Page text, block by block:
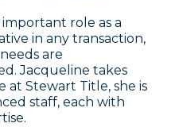
role as a
in any transaction,
are
Jacqueline takes
Stewart Title, she is
staff, each with